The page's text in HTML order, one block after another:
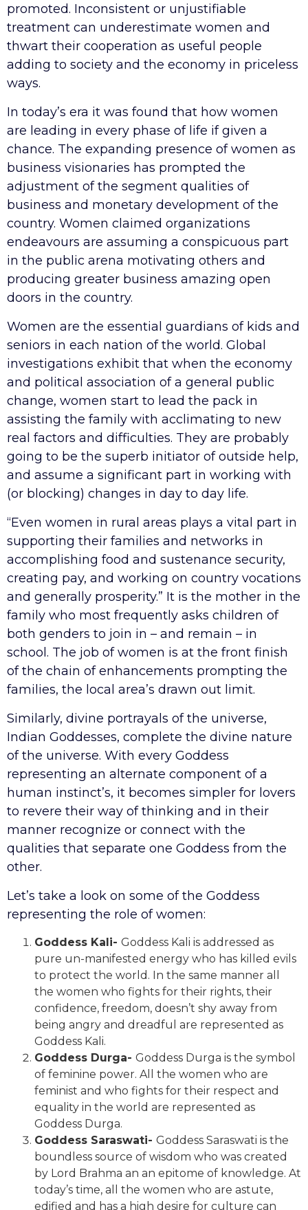
promoted. Inconsistent or unjustifiable
treatment can underestimate women and
thwart their cooperation as useful people
adding to society and the economy in priceless
ways.
In today’s era it was found that how women
are leading in every phase of life if given a
chance. The expanding presence of women as
business visionaries has prompted the
adjustment of the segment qualities of
business and monetary development of the
country. Women claimed organizations
endeavours are assuming a conspicuous part
in the public arena motivating others and
producing greater business amazing open
doors in the country.
Women are the essential guardians of kids and
seniors in each nation of the world. Global
investigations exhibit that when the economy
and political association of a general public
change, women start to lead the pack in
assisting the family with acclimating to new
real factors and difficulties. They are probably
going to be the superb initiator of outside help,
and assume a significant part in working with
(or blocking) changes in day to day life.
“Even women in rural areas plays a vital part in
supporting their families and networks in
accomplishing food and sustenance security,
creating pay, and working on country vocations
and generally prosperity.” It is the mother in the
family who most frequently asks children of
both genders to join in – and remain – in
school. The job of women is at the front finish
of the chain of enhancements prompting the
families, the local area’s drawn out limit.
Similarly, divine portrayals of the universe,
Indian Goddesses, complete the divine nature
of the universe. With every Goddess
representing an alternate component of a
human instinct’s, it becomes simpler for lovers
to revere their way of thinking and in their
manner recognize or connect with the
qualities that separate one Goddess from the
other.
Let’s take a look on some of the Goddess
representing the role of women:
Goddess Kali- Goddess Kali is addressed as
pure un-manifested energy who has killed evils
to protect the world. In the same manner all
the women who fights for their rights, their
confidence, freedom, doesn’t shy away from
being angry and dreadful are represented as
Goddess Kali.
Goddess Durga- Goddess Durga is the symbol
of feminine power. All the women who are
feminist and who fights for their respect and
equality in the world are represented as
Goddess Durga.
Goddess Saraswati- Goddess Saraswati is the
boundless source of wisdom who was created
by Lord Brahma an an epitome of knowledge. At
today’s time, all the women who are astute,
edified and has a high desire for culture can